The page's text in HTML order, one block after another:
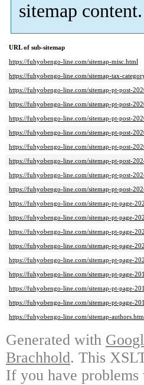
sitemap content.
URL of sub-sitemap
https://fuhyobengo-line.com/sitemap-misc.html
https://fuhyobengo-line.com/sitemap-tax-
https://fuhyobengo-line.com/sitemap-pt-post-
https://fuhyobengo-line.com/sitemap-pt-post-
https://fuhyobengo-line.com/sitemap-pt-post-
https://fuhyobengo-line.com/sitemap-pt-post-
https://fuhyobengo-line.com/sitemap-pt-post-
https://fuhyobengo-line.com/sitemap-pt-post-
https://fuhyobengo-line.com/sitemap-pt-post-
https://fuhyobengo-line.com/sitemap-pt-post-
https://fuhyobengo-line.com/sitemap-pt-page-
https://fuhyobengo-line.com/sitemap-pt-page-
https://fuhyobengo-line.com/sitemap-pt-page-
https://fuhyobengo-line.com/sitemap-pt-page-
https://fuhyobengo-line.com/sitemap-pt-page-
https://fuhyobengo-line.com/sitemap-pt-page-
https://fuhyobengo-line.com/sitemap-pt-page-
https://fuhyobengo-line.com/sitemap-pt-page-
https://fuhyobengo-line.com/sitemap-
Generated with
Brachhold. This
If you have